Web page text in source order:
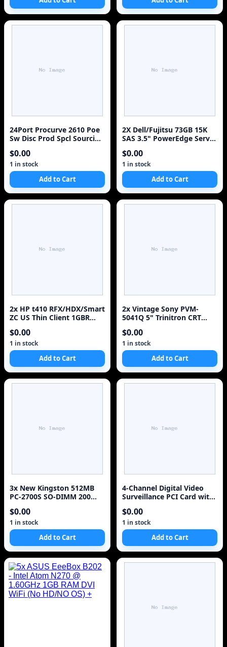
24Port Procurve 2610 Poe
Sw Disc Prod Spcl Sourcing
Manageable . 24 X Rj. 45 . 2
X Expansion Slots .
10/100Base. Tx . Rack.
Mountable, Desktop
"Product Type:
Routing/Switching D
$0.00
1 in stock
Add to Cart
2X Dell/Fujitsu 73GB 15K
SAS 3.5" PowerEdge Server
trays
$0.00
1 in stock
Add to Cart
2x HP t410 RFX/HDX/Smart
ZC US Thin Client 1GBR
Adapter
$0.00
1 in stock
Add to Cart
2x Vintage Sony PVM-
5041Q 5" Trinitron CRT
Mountable
$0.00
1 in stock
Add to Cart
3x New Kingston 512MB
PC-2700S SO-DIMM 200
KTT3311/512
$0.00
1 in stock
Add to Cart
4-Channel Digital Video
Surveillance PCI Card with
$0.00
1 in stock
Add to Cart